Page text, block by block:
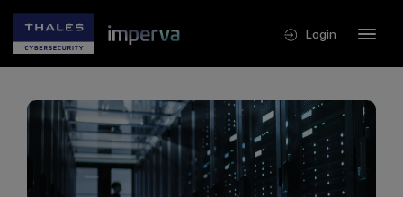
Login